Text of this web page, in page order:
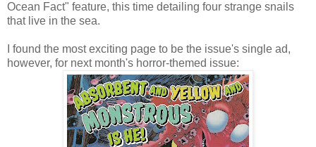
Ocean Fact" feature, this time detailing four strange snails
that live in the sea.
I found the most exciting page to be the issue's single ad,
however, for next month's horror-themed issue: